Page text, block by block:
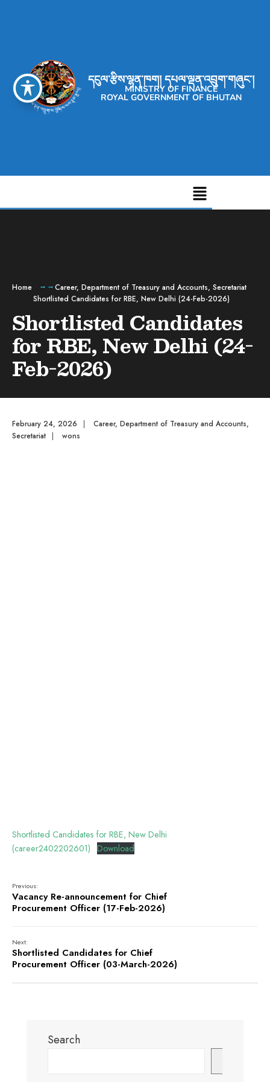
དངུལ་རྩིས་ལྷན་ཁག། དཔལ་ལྡན་འབྲུག་གཞུང་།
MINISTRY OF FINANCE
ROYAL GOVERNMENT OF BHUTAN
Home Career, Department of Treasury and Accounts, Secretariat
Shortlisted Candidates for RBE, New Delhi (24-Feb-2026)
Shortlisted Candidates
for RBE, New Delhi (24-
Feb-2026)
February 24, 2026 | Career, Department of Treasury and Accounts,
Secretariat
| wons
Shortlisted Candidates for RBE, New Delhi
(career2402202601)
Download
Previous:
Vacancy Re-announcement for Chief
Procurement Officer (17-Feb-2026)
Next:
Shortlisted Candidates for Chief
Procurement Officer (03-March-2026)
Search